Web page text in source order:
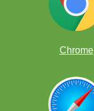
Chrome